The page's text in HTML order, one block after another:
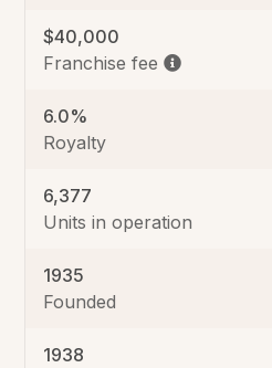
Franchise fee
$40,000
Royalty
6.0%
Units in operation
6,377
Founded
1935
1938